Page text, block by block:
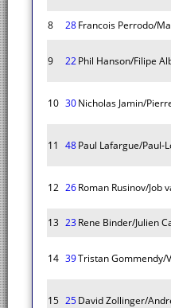
8 28Francois Perrodo/
9 22Phil Hanson/Filipe
10 30Nicholas Jamin/
11 48Paul Lafargue/Paul-
12 26Roman Rusinov/Job
13 23Rene Binder/Julien
14 39Tristan Gommendy/
15 25David Zollinger/